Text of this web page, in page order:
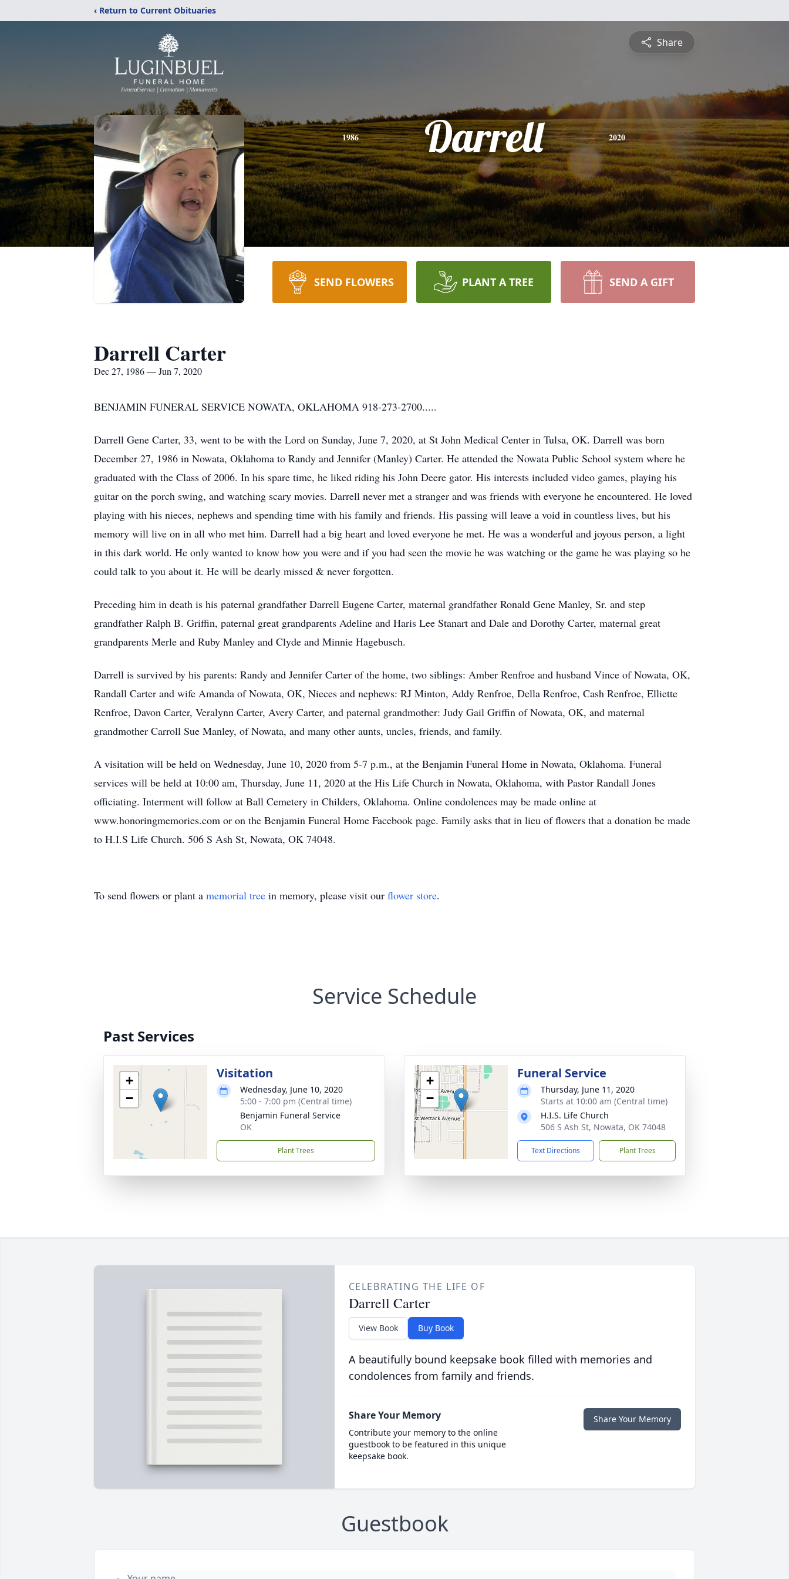
‹ Return to Current Obituaries
Share
1986 Darrell 2020
SEND FLOWERS PLANT A TREE SEND A GIFT
Darrell Carter
Dec 27, 1986 — Jun 7, 2020
BENJAMIN FUNERAL SERVICE NOWATA, OKLAHOMA 918-273-2700.....
Darrell Gene Carter, 33, went to be with the Lord on Sunday, June 7, 2020, at St John Medical Center in Tulsa, OK. Darrell was born
December 27, 1986 in Nowata, Oklahoma to Randy and Jennifer (Manley) Carter. He attended the Nowata Public School system where he
graduated with the Class of 2006. In his spare time, he liked riding his John Deere gator. His interests included video games, playing his
guitar on the porch swing, and watching scary movies. Darrell never met a stranger and was friends with everyone he encountered. He loved
playing with his nieces, nephews and spending time with his family and friends. His passing will leave a void in countless lives, but his
memory will live on in all who met him. Darrell had a big heart and loved everyone he met. He was a wonderful and joyous person, a light
in this dark world. He only wanted to know how you were and if you had seen the movie he was watching or the game he was playing so he
could talk to you about it. He will be dearly missed & never forgotten.
Preceding him in death is his paternal grandfather Darrell Eugene Carter, maternal grandfather Ronald Gene Manley, Sr. and step
grandfather Ralph B. Griffin, paternal great grandparents Adeline and Haris Lee Stanart and Dale and Dorothy Carter, maternal great
grandparents Merle and Ruby Manley and Clyde and Minnie Hagebusch.
Darrell is survived by his parents: Randy and Jennifer Carter of the home, two siblings: Amber Renfroe and husband Vince of Nowata, OK,
Randall Carter and wife Amanda of Nowata, OK, Nieces and nephews: RJ Minton, Addy Renfroe, Della Renfroe, Cash Renfroe, Elliette
Renfroe, Davon Carter, Veralynn Carter, Avery Carter, and paternal grandmother: Judy Gail Griffin of Nowata, OK, and maternal
grandmother Carroll Sue Manley, of Nowata, and many other aunts, uncles, friends, and family.
A visitation will be held on Wednesday, June 10, 2020 from 5-7 p.m., at the Benjamin Funeral Home in Nowata, Oklahoma. Funeral
services will be held at 10:00 am, Thursday, June 11, 2020 at the His Life Church in Nowata, Oklahoma, with Pastor Randall Jones
officiating. Interment will follow at Ball Cemetery in Childers, Oklahoma. Online condolences may be made online at
www.honoringmemories.com or on the Benjamin Funeral Home Facebook page. Family asks that in lieu of flowers that a donation be made
to H.I.S Life Church. 506 S Ash St, Nowata, OK 74048.
To send flowers or plant a memorial tree in memory, please visit our flower store.
Service Schedule
Past Services
+
−
Visitation
Wednesday, June 10, 2020
5:00 - 7:00 pm (Central time)
Benjamin Funeral Service
OK
Plant Trees
+
−
Funeral Service
Thursday, June 11, 2020
Starts at 10:00 am (Central time)
H.I.S. Life Church
506 S Ash St, Nowata, OK 74048
Text Directions Plant Trees
CELEBRATING THE LIFE OF
Darrell Carter
View Book Buy Book
A beautifully bound keepsake book filled with memories and
condolences from family and friends.
Share Your Memory
Contribute your memory to the online
guestbook to be featured in this unique
keepsake book.
Share Your Memory
Guestbook